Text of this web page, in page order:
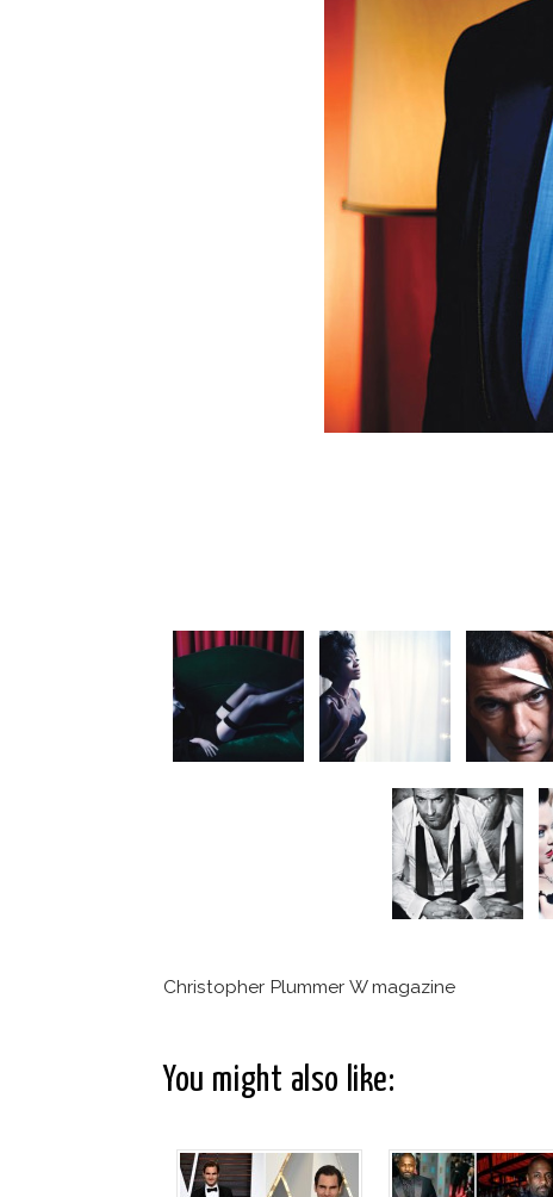
Christopher Plummer W magazine
You might also like: